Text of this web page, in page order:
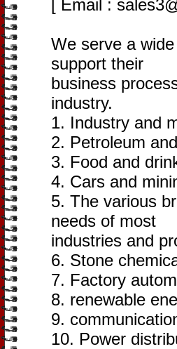
[ Email :
We serve a
support their
business
industry.
1. Industry and
2. Petroleum
3. Food and
4. Cars and
5. The various
needs of most
industries and
6. Stone
7. Factory
8. renewable
9.
10. Power